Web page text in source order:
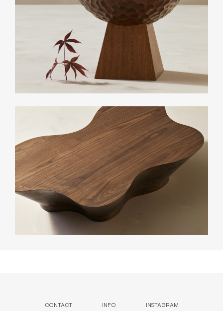
CONTACT INFO INSTAGRAM